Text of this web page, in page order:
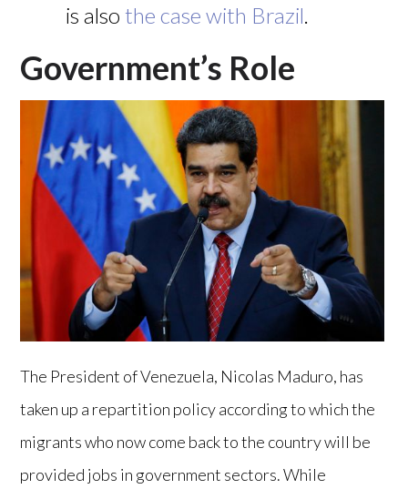
is also the case with Brazil
Government’s Role
The President of Venezuela, Nicolas Maduro, has
taken up a repartition policy according to which the
migrants who now come back to the country will be
provided jobs in government sectors. While